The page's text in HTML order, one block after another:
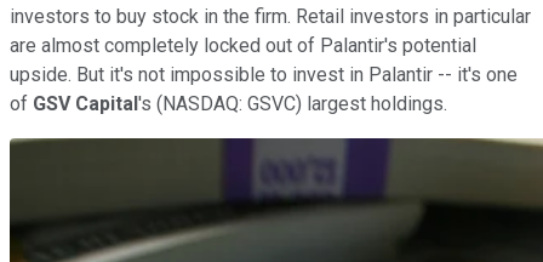
investors to buy stock in the firm. Retail investors in particular
are almost completely locked out of Palantir's potential
upside. But it's not impossible to invest in Palantir -- it's one
of GSV Capital's (NASDAQ: GSVC) largest holdings.